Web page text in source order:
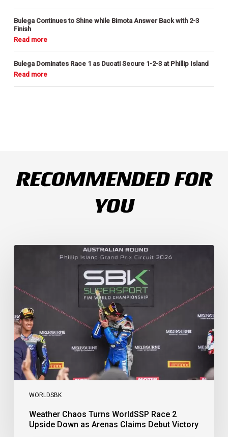
Bulega Continues to Shine while Bimota Answer Back with 2-3
Finish
Bulega Dominates Race 1 as Ducati Secure 1-2-3 at Phillip Island
RECOMMENDED FOR
YOU
WORLDSBK
Weather
Race
Down
as
Arenas
Claims
Debut
Victory
Weather Chaos Turns WorldSSP Race 2
Upside Down as Arenas Claims Debut Victory